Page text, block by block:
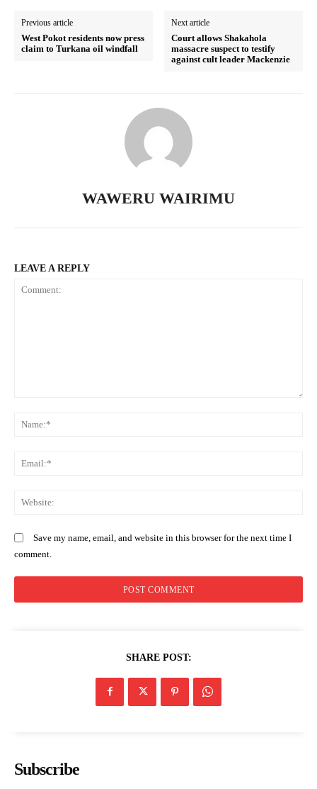
Trending
Verified
People
Previous article
West Pokot residents now press
claim to Turkana oil windfall
Next article
Court allows Shakahola
massacre suspect to testify
against cult leader Mackenzie
WAWERU WAIRIMU
LEAVE A REPLY
Save my name, email, and website in this browser for the next time I
comment.
SHARE POST:
Subscribe